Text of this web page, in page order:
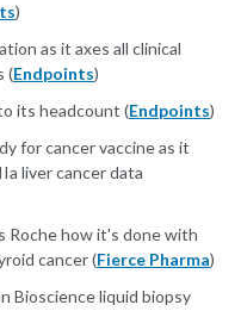
)
as it axes all clinical
(Endpoints)
its headcount (Endpoints)
for cancer vaccine as it
liver cancer data
Roche how it's done with
cancer (Fierce Pharma)
Bioscience liquid biopsy